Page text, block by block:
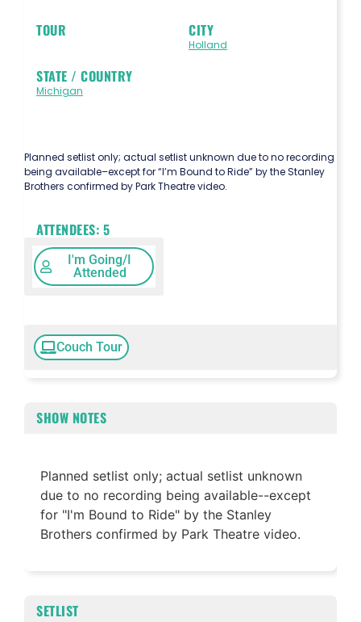
TOUR CITY
Holland
STATE / COUNTRY
Michigan
Planned setlist only; actual setlist unknown due to no recording
being available–except for “I’m Bound to Ride” by the Stanley
Brothers confirmed by Park Theatre video.
ATTENDEES: 5
I'm Going/I
Attended
Couch Tour
SHOW NOTES
Planned setlist only; actual setlist unknown
due to no recording being available--except
for "I'm Bound to Ride" by the Stanley
Brothers confirmed by Park Theatre video.
SETLIST